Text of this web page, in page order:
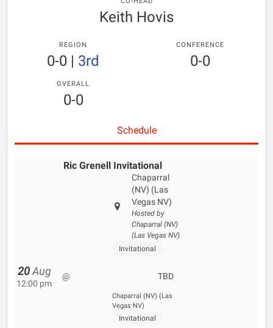
Keith Hovis
REGION
0-0 | 3rd
CONFERENCE
0-0
OVERALL
0-0
Schedule
Ric Grenell Invitational
Chaparral
(NV) (Las
Vegas NV)
Hosted by
Chaparral (NV)
(Las Vegas NV)
Invitational
20 Aug
12:00 pm
@ TBD
Chaparral (NV) (Las
Vegas NV)
Invitational